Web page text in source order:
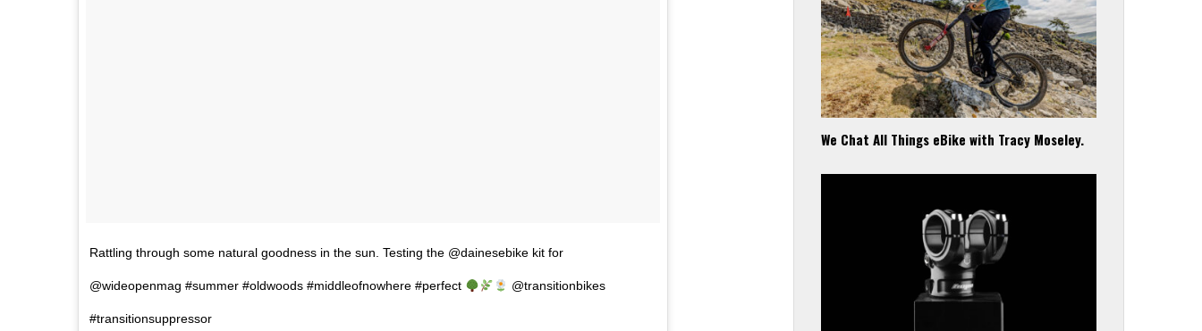
Rattling through some natural goodness in the sun. Testing the @dainesebike kit for
@wideopenmag #summer #oldwoods #middleofnowhere #perfect @transitionbikes
#transitionsuppressor
We Chat All Things eBike with Tracy Moseley.